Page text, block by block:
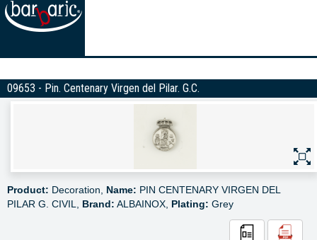
09653 - Pin. Centenary Virgen del Pilar. G.C.
Product: Decoration, Name: PIN CENTENARY VIRGEN DEL
PILAR G. CIVIL, Brand: ALBAINOX, Plating: Grey